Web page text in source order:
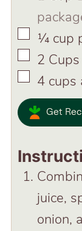
▢
¼ cup
▢
2 Cups
▢
4 cups
Get
juice,
onion,